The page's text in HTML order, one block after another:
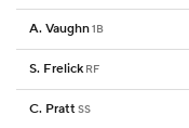
A. Vaughn1B
S. Frelick RF
C. PrattSS